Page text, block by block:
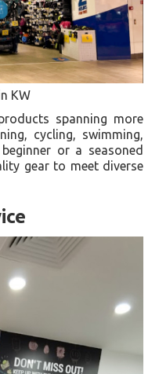
KW
spanning more
cycling, swimming,
or a seasoned
gear to meet diverse